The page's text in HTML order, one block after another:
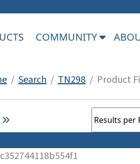
COMMUNITY
/ Search / TN298 / Product